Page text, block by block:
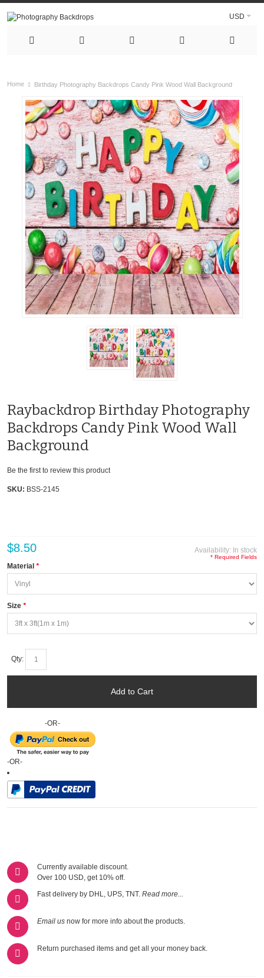
USD
Home Birthday Photography Backdrops Candy Pink Wood Wall Background
Raybackdrop Birthday Photography
Backdrops Candy Pink Wood Wall
Background
Be the first to review this product
SKU: BSS-2145
Availability: In stock
$8.50
*
Material
*
Size
* Required Fields
Qty:
Add to Cart
-OR-
-OR-
Currently available discount.
Over 100 USD, get 10% off.
Fast delivery by DHL, UPS, TNT. Read more...
Email us now for more info about the products.
Return purchased items and get all your money back.